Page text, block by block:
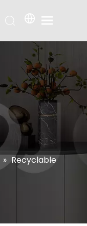
» Recyclable